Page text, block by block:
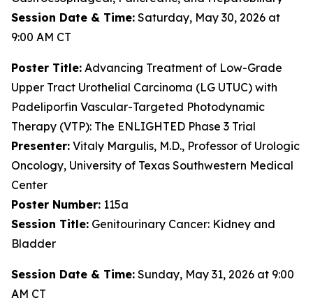
Session Date & Time: Saturday, May 30, 2026 at
9:00 AM CT
Poster Title: Advancing Treatment of Low-Grade
Upper Tract Urothelial Carcinoma (LG UTUC) with
Padeliporfin Vascular-Targeted Photodynamic
Therapy (VTP): The ENLIGHTED Phase 3 Trial
Presenter: Vitaly Margulis, M.D., Professor of Urologic
Oncology, University of Texas Southwestern Medical
Center
Poster Number: 115a
Session Title: Genitourinary Cancer: Kidney and
Bladder
Session Date & Time: Sunday, May 31, 2026 at 9:00
AM CT